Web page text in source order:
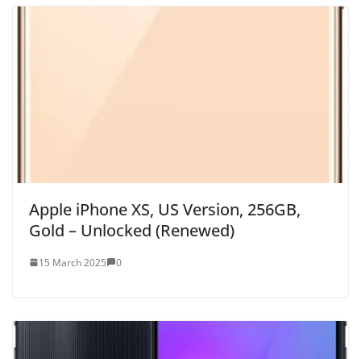
Apple iPhone XS, US Version, 256GB,
Gold – Unlocked (Renewed)
15 March 2025 0